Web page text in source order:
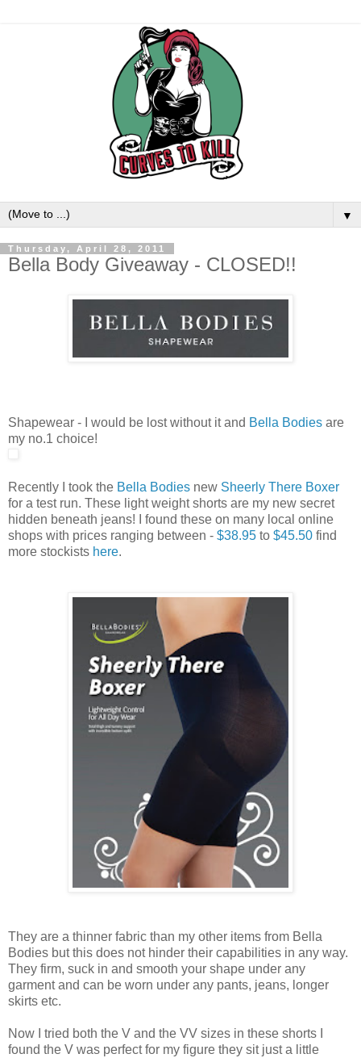
▼
Thursday, April 28, 2011
Bella Body Giveaway - CLOSED!!
Shapewear - I would be lost without it and Bella Bodies are
my no.1 choice!
Recently I took the Bella Bodies new Sheerly There Boxer
for a test run. These light weight shorts are my new secret
hidden beneath jeans! I found these on many local online
shops with prices ranging between - $38.95 to $45.50 find
more stockists here.
They are a thinner fabric than my other items from Bella
Bodies but this does not hinder their capabilities in any way.
They firm, suck in and smooth your shape under any
garment and can be worn under any pants, jeans, longer
skirts etc.
Now I tried both the V and the VV sizes in these shorts I
found the V was perfect for my figure they sit just a little